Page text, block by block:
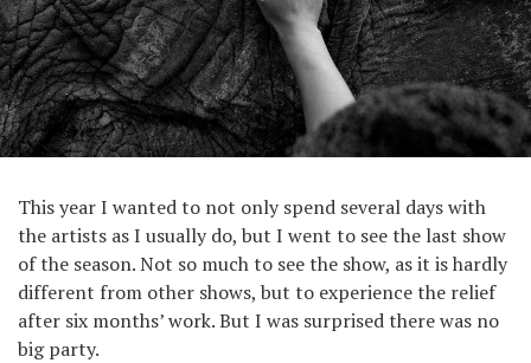
This year I wanted to not only spend several days with
the artists as I usually do, but I went to see the last show
of the season. Not so much to see the show, as it is hardly
different from other shows, but to experience the relief
after six months’ work. But I was surprised there was no
big party.